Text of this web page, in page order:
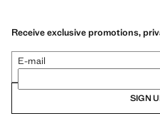
Receive exclusive promotions,
E-mail
SIGN